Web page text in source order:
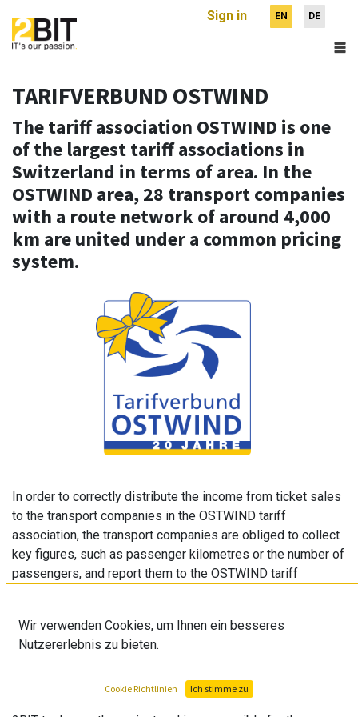
Sign in EN DE
TARIFVERBUND OSTWIND
The tariff association OSTWIND is one
of the largest tariff associations in
Switzerland in terms of area. In the
OSTWIND area, 28 transport companies
with a route network of around 4,000
km are united under a common pricing
system.
In order to correctly distribute the income from ticket sales
to the transport companies in the OSTWIND tariff
association, the transport companies are obliged to collect
key figures, such as passenger kilometres or the number of
passengers, and report them to the OSTWIND tariff
tool. Based on these key figures, an external company
creates a distribution key with which the revenues are
Wir verwenden Cookies, um Ihnen ein besseres
Nutzererlebnis zu bieten.
Cookie Richtlinien Ich stimme zu